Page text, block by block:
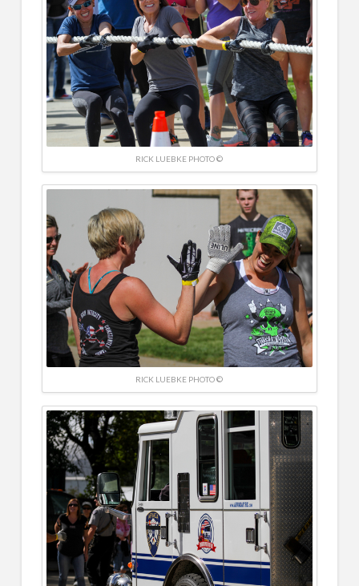
RICK LUEBKE PHOTO ©
RICK LUEBKE PHOTO ©